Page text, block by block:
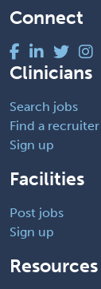
Connect
Clinicians
Search jobs
Find a recruiter
Sign up
Facilities
Post jobs
Sign up
Resources